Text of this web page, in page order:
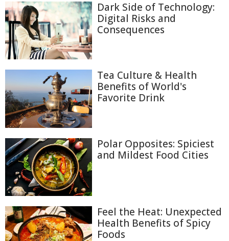
Dark Side of Technology:
Digital Risks and
Consequences
Tea Culture & Health
Benefits of World's
Favorite Drink
Polar Opposites: Spiciest
and Mildest Food Cities
Feel the Heat: Unexpected
Health Benefits of Spicy
Foods